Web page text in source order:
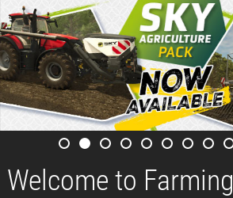
Welcome to Farming